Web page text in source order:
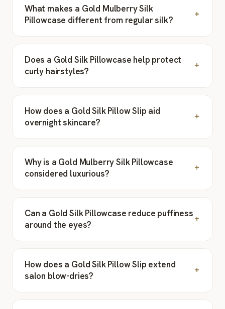
What makes a Gold Mulberry Silk
Pillowcase different from regular silk?
Does a Gold Silk Pillowcase help protect
curly hairstyles?
How does a Gold Silk Pillow Slip aid
overnight skincare?
Why is a Gold Mulberry Silk Pillowcase
considered luxurious?
Can a Gold Silk Pillowcase reduce puffiness
around the eyes?
How does a Gold Silk Pillow Slip extend
salon blow-dries?